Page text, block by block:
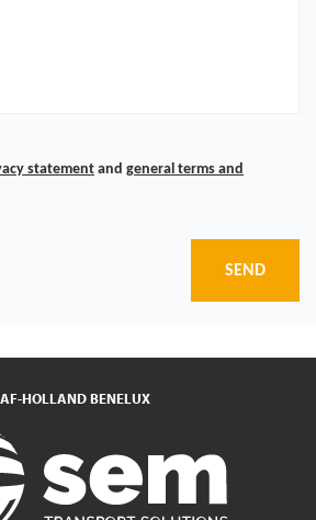
statement and general terms and
SEND
HOLLAND BENELUX